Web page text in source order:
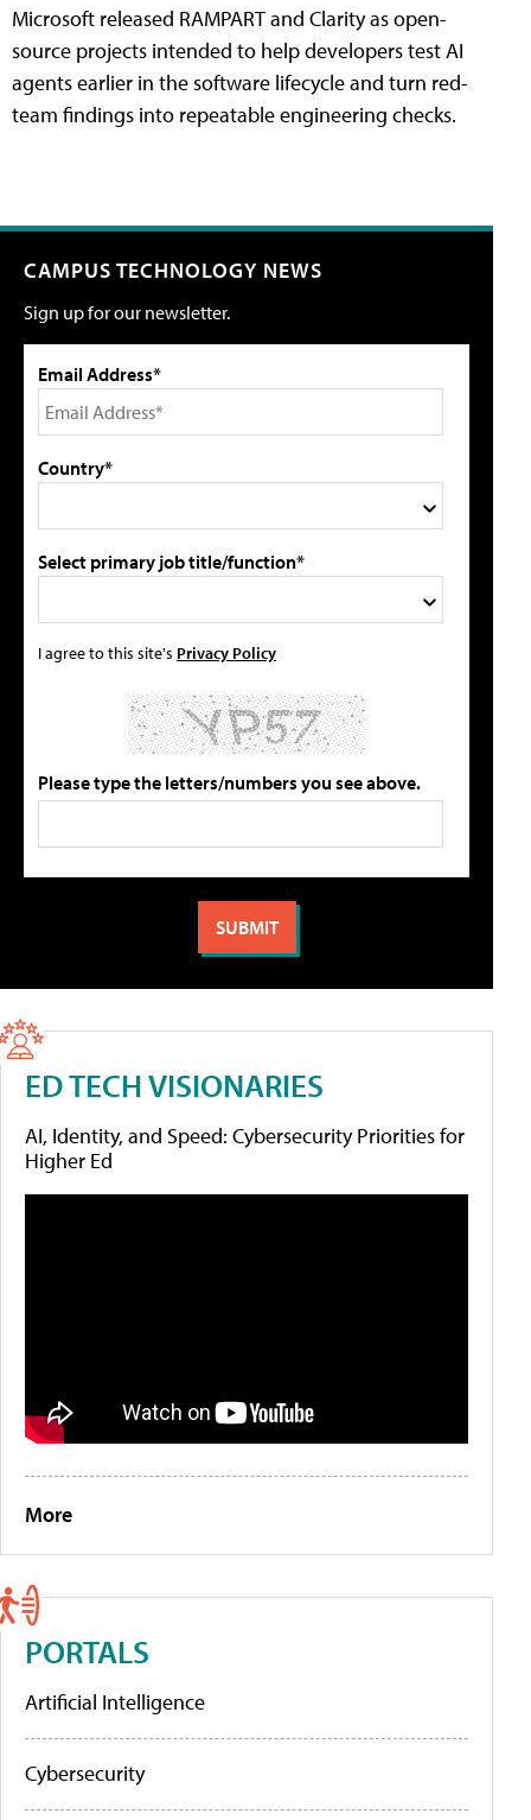
Microsoft released RAMPART and Clarity as open-
source projects intended to help developers test AI
agents earlier in the software lifecycle and turn red-
team findings into repeatable engineering checks.
CAMPUS TECHNOLOGY NEWS
Sign up for our newsletter.
Email Address*
Country*
Select primary job title/function*
I agree to this site's Privacy Policy
Please type the letters/numbers you see above.
ED TECH VISIONARIES
AI, Identity, and Speed: Cybersecurity Priorities for
Higher Ed
More
PORTALS
Artificial Intelligence
Cybersecurity